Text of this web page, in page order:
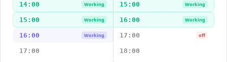
14:00 Working 15:00 Working
15:00 Working 16:00 Working
16:00 Working 17:00 off
17:00 18:00